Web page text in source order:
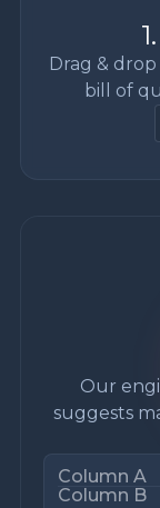
Drag &
bill of
Our
suggests
Column A
Column B